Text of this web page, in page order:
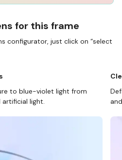
for this frame
configurator, just click on “select
to blue-violet light from
light.